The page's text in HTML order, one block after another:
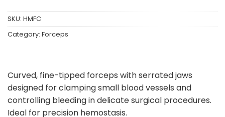
SKU: HMFC
Category: Forceps
Curved, fine-tipped forceps with serrated jaws
designed for clamping small blood vessels and
controlling bleeding in delicate surgical procedures.
Ideal for precision hemostasis.